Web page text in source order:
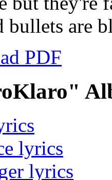
bullets are
PDF
lyrics
lyrics